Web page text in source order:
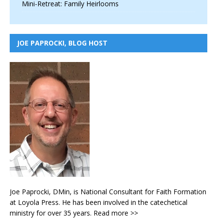
Mini-Retreat: Family Heirlooms
JOE PAPROCKI, BLOG HOST
Joe Paprocki, DMin, is National Consultant for Faith Formation
at Loyola Press. He has been involved in the catechetical
ministry for over 35 years. Read more >>